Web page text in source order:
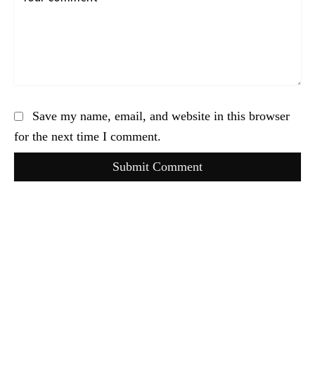
Save my name, email, and website in this browser
for the next time I comment.
Submit Comment